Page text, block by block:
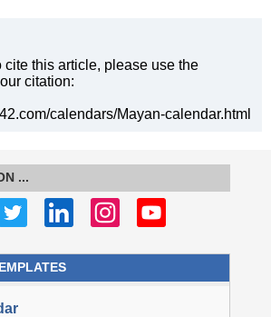
cite this article, please use the
citation:
calendars/Mayan-calendar.html
...